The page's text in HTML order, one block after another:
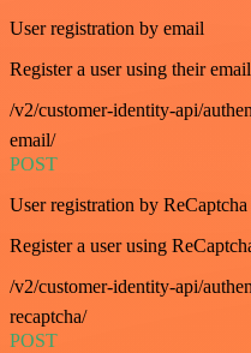
User registration by email
Register a user using their
/v2/customer-identity-api/
email/
POST
User registration by ReCaptcha
Register a user using
/v2/customer-identity-api/
recaptcha/
POST